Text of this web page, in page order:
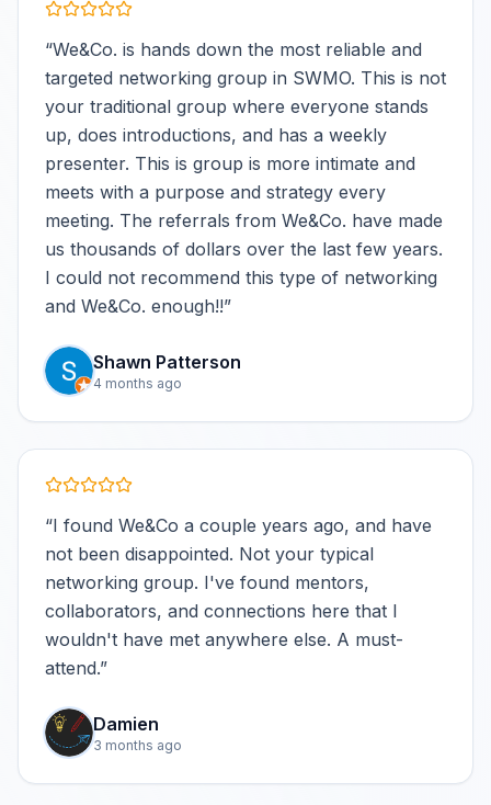
“We&Co. is hands down the most reliable and
targeted networking group in SWMO. This is not
your traditional group where everyone stands
up, does introductions, and has a weekly
presenter. This is group is more intimate and
meets with a purpose and strategy every
meeting. The referrals from We&Co. have made
us thousands of dollars over the last few years.
I could not recommend this type of networking
and We&Co. enough!!”
Shawn Patterson
4 months ago
“I found We&Co a couple years ago, and have
not been disappointed. Not your typical
networking group. I've found mentors,
collaborators, and connections here that I
wouldn't have met anywhere else. A must-
attend.”
Damien
3 months ago